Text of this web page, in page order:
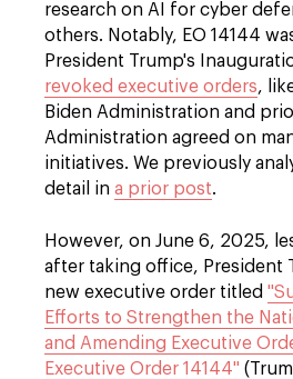
research on AI for cyber
others. Notably, EO 14144
President Trump's
revoked executive orders,
Biden Administration and
Administration agreed on
initiatives. We previously
detail in a prior post.
However, on June 6, 2025,
after taking office, President
new executive order titled
Efforts to Strengthen the
and Amending Executive
Executive Order 14144"